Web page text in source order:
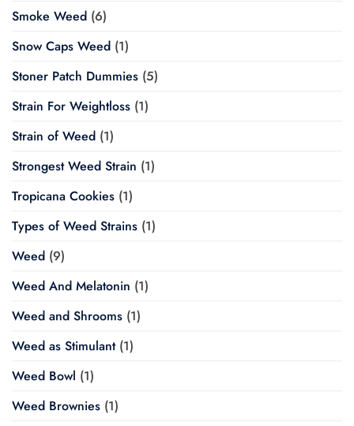
Smoke Weed (6)
Snow Caps Weed (1)
Stoner Patch Dummies (5)
Strain For Weightloss (1)
Strain of Weed (1)
Strongest Weed Strain (1)
Tropicana Cookies (1)
Types of Weed Strains (1)
Weed (9)
Weed And Melatonin (1)
Weed and Shrooms (1)
Weed as Stimulant(1)
Weed Bowl (1)
Weed Brownies (1)